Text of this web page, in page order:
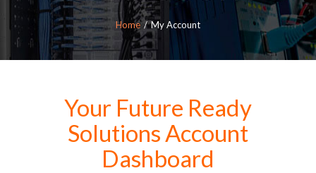
Home My Account
Your Future Ready
Solutions Account
Dashboard